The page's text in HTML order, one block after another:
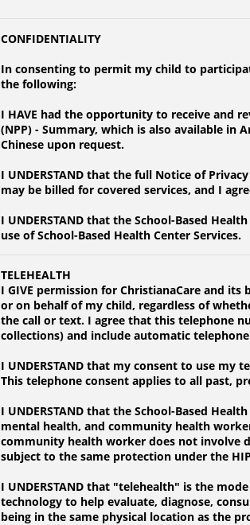
CONFIDENTIALITY
In consenting to permit my child to
the following:
I HAVE had the opportunity to receive and
(NPP) - Summary, which is also available in
Chinese upon request.
I UNDERSTAND that the full Notice of
may be billed for covered services, and I
I UNDERSTAND that the School-Based
use of School-Based Health Center Services.
TELEHEALTH
I GIVE permission for ChristianaCare and
or on behalf of my child, regardless of
the call or text. I agree that this telephone
collections) and include automatic
I UNDERSTAND that my consent to use my
This telephone consent applies to all past,
I UNDERSTAND that the School-Based
mental health, and community health
community health worker does not involve
subject to the same protection under the
I UNDERSTAND that "telehealth" is the
technology to help evaluate, diagnose,
being in the same physical location as the